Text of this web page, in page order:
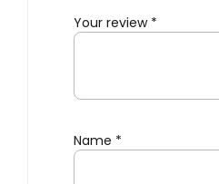
Your review *
Name *